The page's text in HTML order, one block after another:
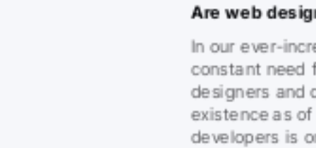
Are web
In our ever-
constant need
designers and
existence as
developers is